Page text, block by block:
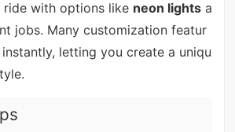
ride with options like neon lightsa
jobs. Many customization featur
letting you create a uniqu